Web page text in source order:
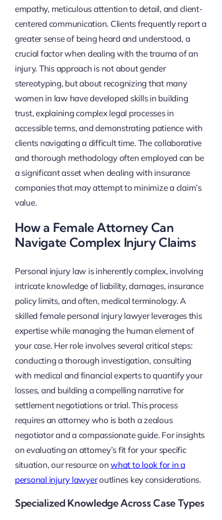
empathy, meticulous attention to detail, and client-
centered communication. Clients frequently report a
greater sense of being heard and understood, a
crucial factor when dealing with the trauma of an
injury. This approach is not about gender
stereotyping, but about recognizing that many
women in law have developed skills in building
trust, explaining complex legal processes in
accessible terms, and demonstrating patience with
clients navigating a difficult time. The collaborative
and thorough methodology often employed can be
a significant asset when dealing with insurance
companies that may attempt to minimize a claim’s
value.
How a Female Attorney Can
Navigate Complex Injury Claims
Personal injury law is inherently complex, involving
intricate knowledge of liability, damages, insurance
policy limits, and often, medical terminology. A
skilled female personal injury lawyer leverages this
expertise while managing the human element of
your case. Her role involves several critical steps:
conducting a thorough investigation, consulting
with medical and financial experts to quantify your
losses, and building a compelling narrative for
settlement negotiations or trial. This process
requires an attorney who is both a zealous
negotiator and a compassionate guide. For insights
on evaluating an attorney’s fit for your specific
situation, our resource onwhat to look for in a
personal injury lawyeroutlines key considerations.
Specialized Knowledge Across Case Types